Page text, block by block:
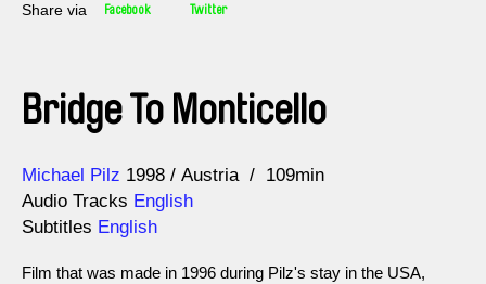
Share via Facebook Twitter
Bridge To Monticello
Direction
Michael Pilz
Year 1998 Austria
109min
Audio Tracks English
Subtitles English
Film that was made in 1996 during Pilz's stay in the USA,